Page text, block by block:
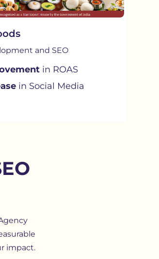
and SEO
in ROAS
in Social Media
impact.